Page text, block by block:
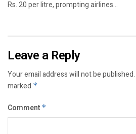
Rs. 20 per litre, prompting airlines...
Leave a Reply
Your email address will not be published.
marked *
Comment *